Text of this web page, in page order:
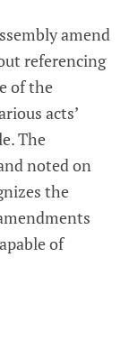
amend
referencing
of the
acts’
The
noted on
the
of